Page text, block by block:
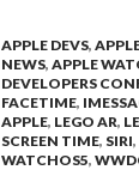
APPLE DEVS,
NEWS, APPLE
DEVELOPERS
FACETIME,
APPLE, LEGO AR,
SCREEN TIME, SIRI,
WATCHOS5,